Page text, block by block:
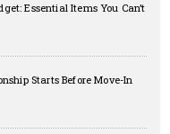
Essential Items You Can’t
Starts Before Move-In